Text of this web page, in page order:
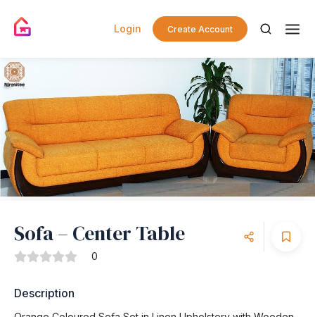
Login Create Account
Sofa – Center Table
0
Description